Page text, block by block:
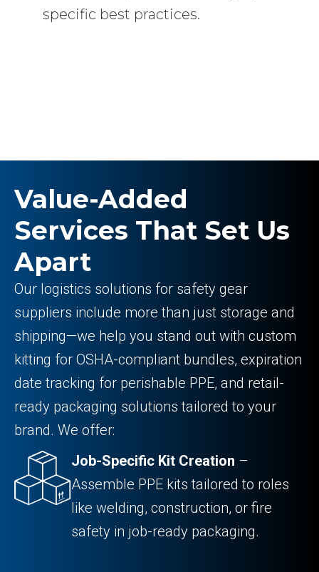
specific best practices.
Value-Added
Services That Set Us
Apart
Our logistics solutions for safety gear
suppliers include more than just storage and
shipping—we help you stand out with custom
kitting for OSHA-compliant bundles, expiration
date tracking for perishable PPE, and retail-
ready packaging solutions tailored to your
brand. We offer:
Job-Specific Kit Creation –
Assemble PPE kits tailored to roles
like welding, construction, or fire
safety in job-ready packaging.